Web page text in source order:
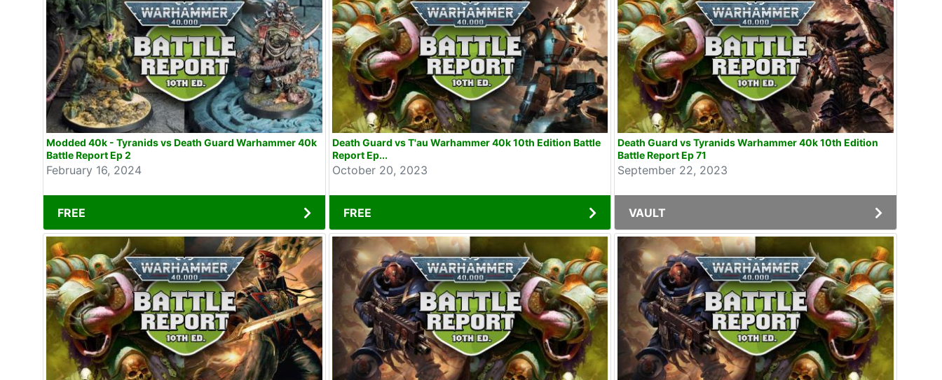
Modded 40k - Tyranids vs Death Guard Warhammer 40k
Battle Report Ep 2
February 16, 2024
FREE
Death Guard vs T'au Warhammer 40k 10th Edition Battle
Report Ep...
October 20, 2023
FREE
Death Guard vs Tyranids Warhammer 40k 10th Edition
Battle Report Ep 71
September 22, 2023
VAULT